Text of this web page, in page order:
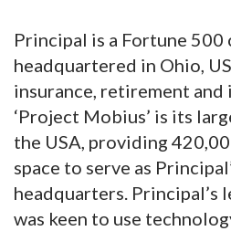
Principal is a Fortune 500
headquartered in Ohio,
insurance, retirement and
‘Project Mobius’ is its
the USA, providing
space to serve as
headquarters. Principal’s
was keen to use